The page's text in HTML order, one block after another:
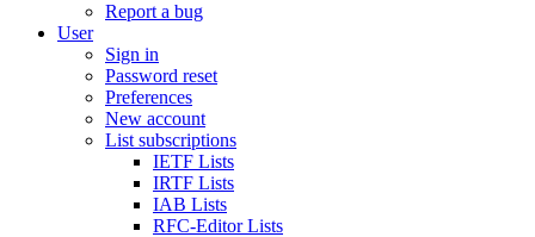
Report a bug
User
Sign in
Password reset
Preferences
New account
List subscriptions
IETF Lists
IRTF Lists
IAB Lists
RFC-Editor Lists